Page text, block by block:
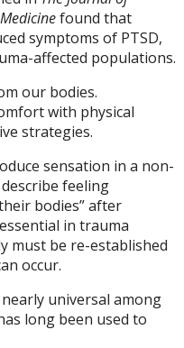
found that
symptoms of PTSD,
affected populations.
our bodies.
with physical
strategies.
sensation in a non-
feeling
bodies” after
in trauma
must be re-established
occur.
universal among
long been used to